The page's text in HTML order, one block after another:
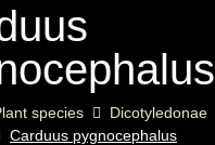
species Dicotyledonae
Carduus pygnocephalus